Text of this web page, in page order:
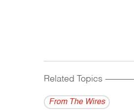
Related Topics
From The Wires